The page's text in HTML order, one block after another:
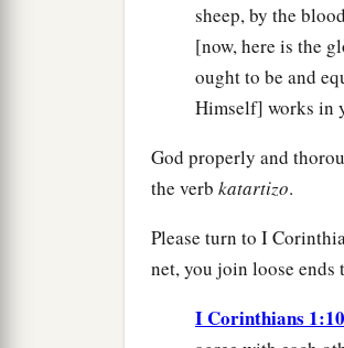
sheep, by the
[now, here is the
ought to be and
Himself] works in
God properly and
the verb katartizo.
Please turn to I
net, you join loose ends
I Corinthians 1:10